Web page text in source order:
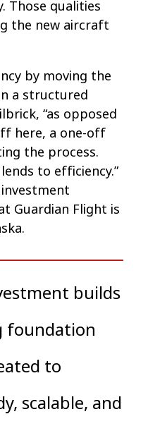
Those qualities
the new aircraft
by moving the
a structured
“as opposed
here, a one-off
the process.
to efficiency.”
Guardian Flight is
builds
foundation
to
scalable, and